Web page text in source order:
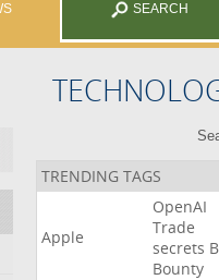
SEARCH
TRENDING TAGS
Apple
OpenAI
Trade
secrets
Bounty